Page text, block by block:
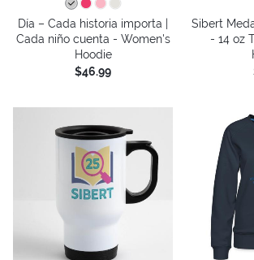
Día – Cada historia importa |
Cada niño cuenta - Women's
Hoodie
$46.99
Sibert
- 14 oz